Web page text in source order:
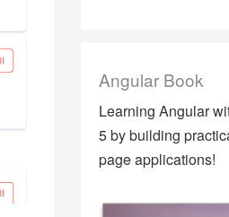
Angular Book
Learning Angular
5 by building
page applications!